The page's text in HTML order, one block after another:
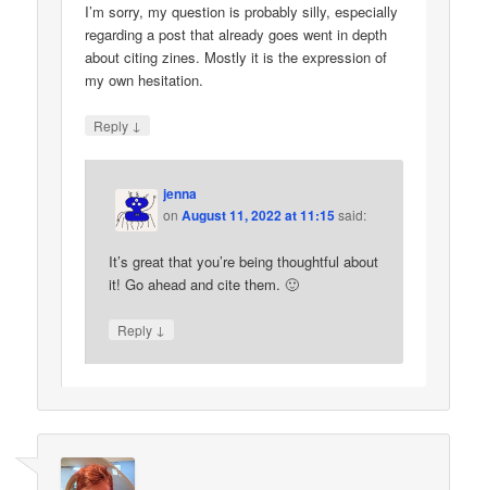
I’m sorry, my question is probably silly, especially
regarding a post that already goes went in depth
about citing zines. Mostly it is the expression of
my own hesitation.
Reply ↓
jenna
onAugust 11, 2022 at 11:15 said:
It’s great that you’re being thoughtful about
it! Go ahead and cite them. 🙂
Reply ↓